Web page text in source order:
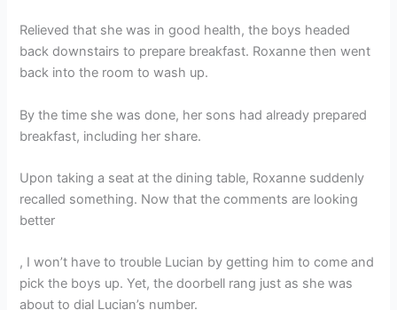
Relieved that she was in good health, the boys headed
back downstairs to prepare breakfast. Roxanne then went
back into the room to wash up.
By the time she was done, her sons had already prepared
breakfast, including her share.
Upon taking a seat at the dining table, Roxanne suddenly
recalled something. Now that the comments are looking
better
, I won’t have to trouble Lucian by getting him to come and
pick the boys up. Yet, the doorbell rang just as she was
about to dial Lucian’s number.